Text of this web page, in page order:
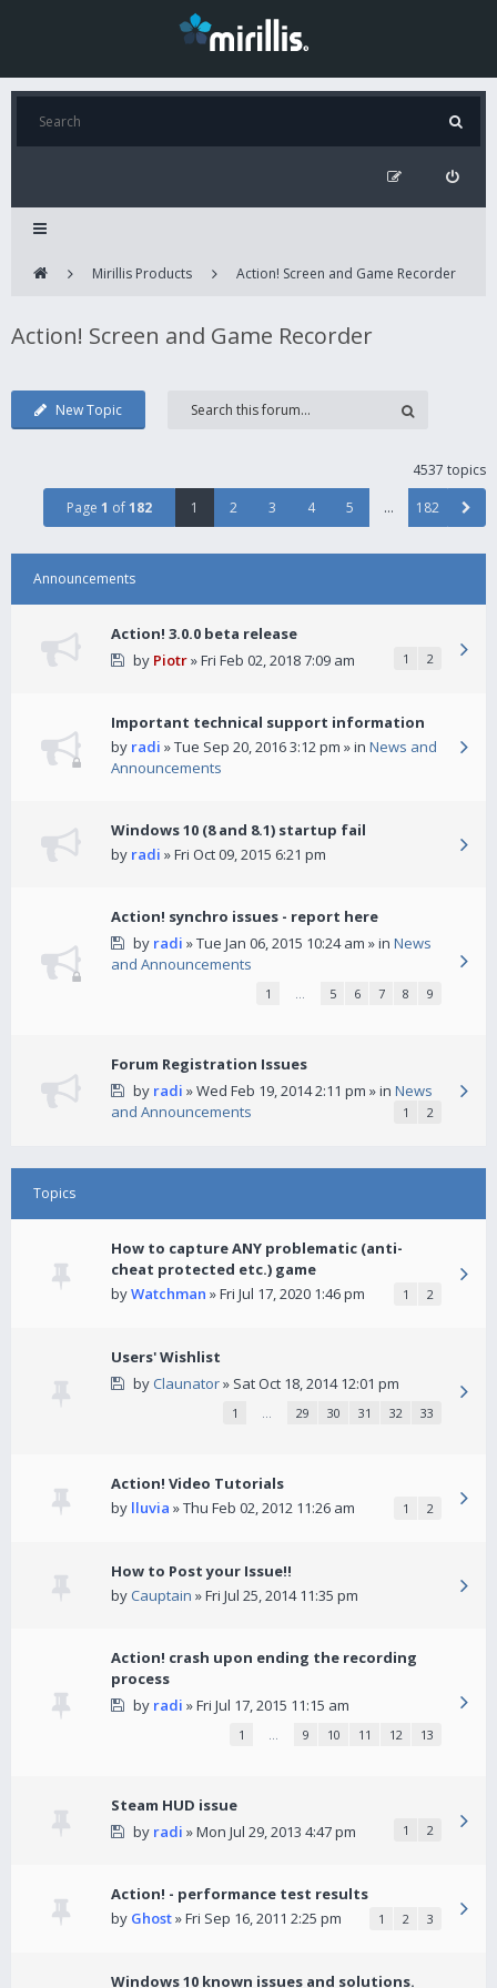
Mirillis Products Action! Screen and Game Recorder
Action! Screen and Game Recorder
New Topic
4537 topics
Page 1 of182 1 2 3 4 5 … 182
Announcements
Action! 3.0.0 beta release
by Piotr» Fri Feb 02, 2018 7:09 am 1 2
Important technical support information
by radi » Tue Sep 20, 2016 3:12 pm » in News and
Announcements
Windows 10 (8 and 8.1) startup fail
by radi » Fri Oct 09, 2015 6:21 pm
Action! synchro issues - report here
by radi » Tue Jan 06, 2015 10:24 am » in News
and Announcements
1 … 5 6 7 8 9
Forum Registration Issues
by radi » Wed Feb 19, 2014 2:11 pm » in News
and Announcements
1 2
Topics
How to capture ANY problematic (anti-
cheat protected etc.) game
byWatchman » Fri Jul 17, 2020 1:46 pm 1 2
Users' Wishlist
by Claunator» Sat Oct 18, 2014 12:01 pm
1 … 29 30 31 32 33
Action! Video Tutorials
by lluvia » Thu Feb 02, 2012 11:26 am 1 2
How to Post your Issue!!
by Cauptain » Fri Jul 25, 2014 11:35 pm
Action! crash upon ending the recording
process
by radi » Fri Jul 17, 2015 11:15 am
1 … 9 10 11 12 13
Steam HUD issue
by radi » Mon Jul 29, 2013 4:47 pm 1 2
Action! - performance test results
by Ghost» Fri Sep 16, 2011 2:25 pm 1 2 3
Windows 10 known issues and solutions.